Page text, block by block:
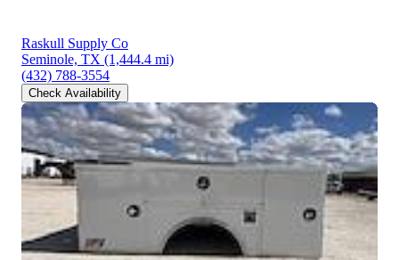
Raskull Supply Co
Seminole, TX (1,444.4 mi)
(432) 788-3554
Check Availability